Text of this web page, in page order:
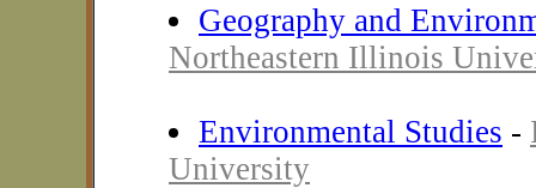
Geography and
Northeastern Illinois
Environmental Studies -
University